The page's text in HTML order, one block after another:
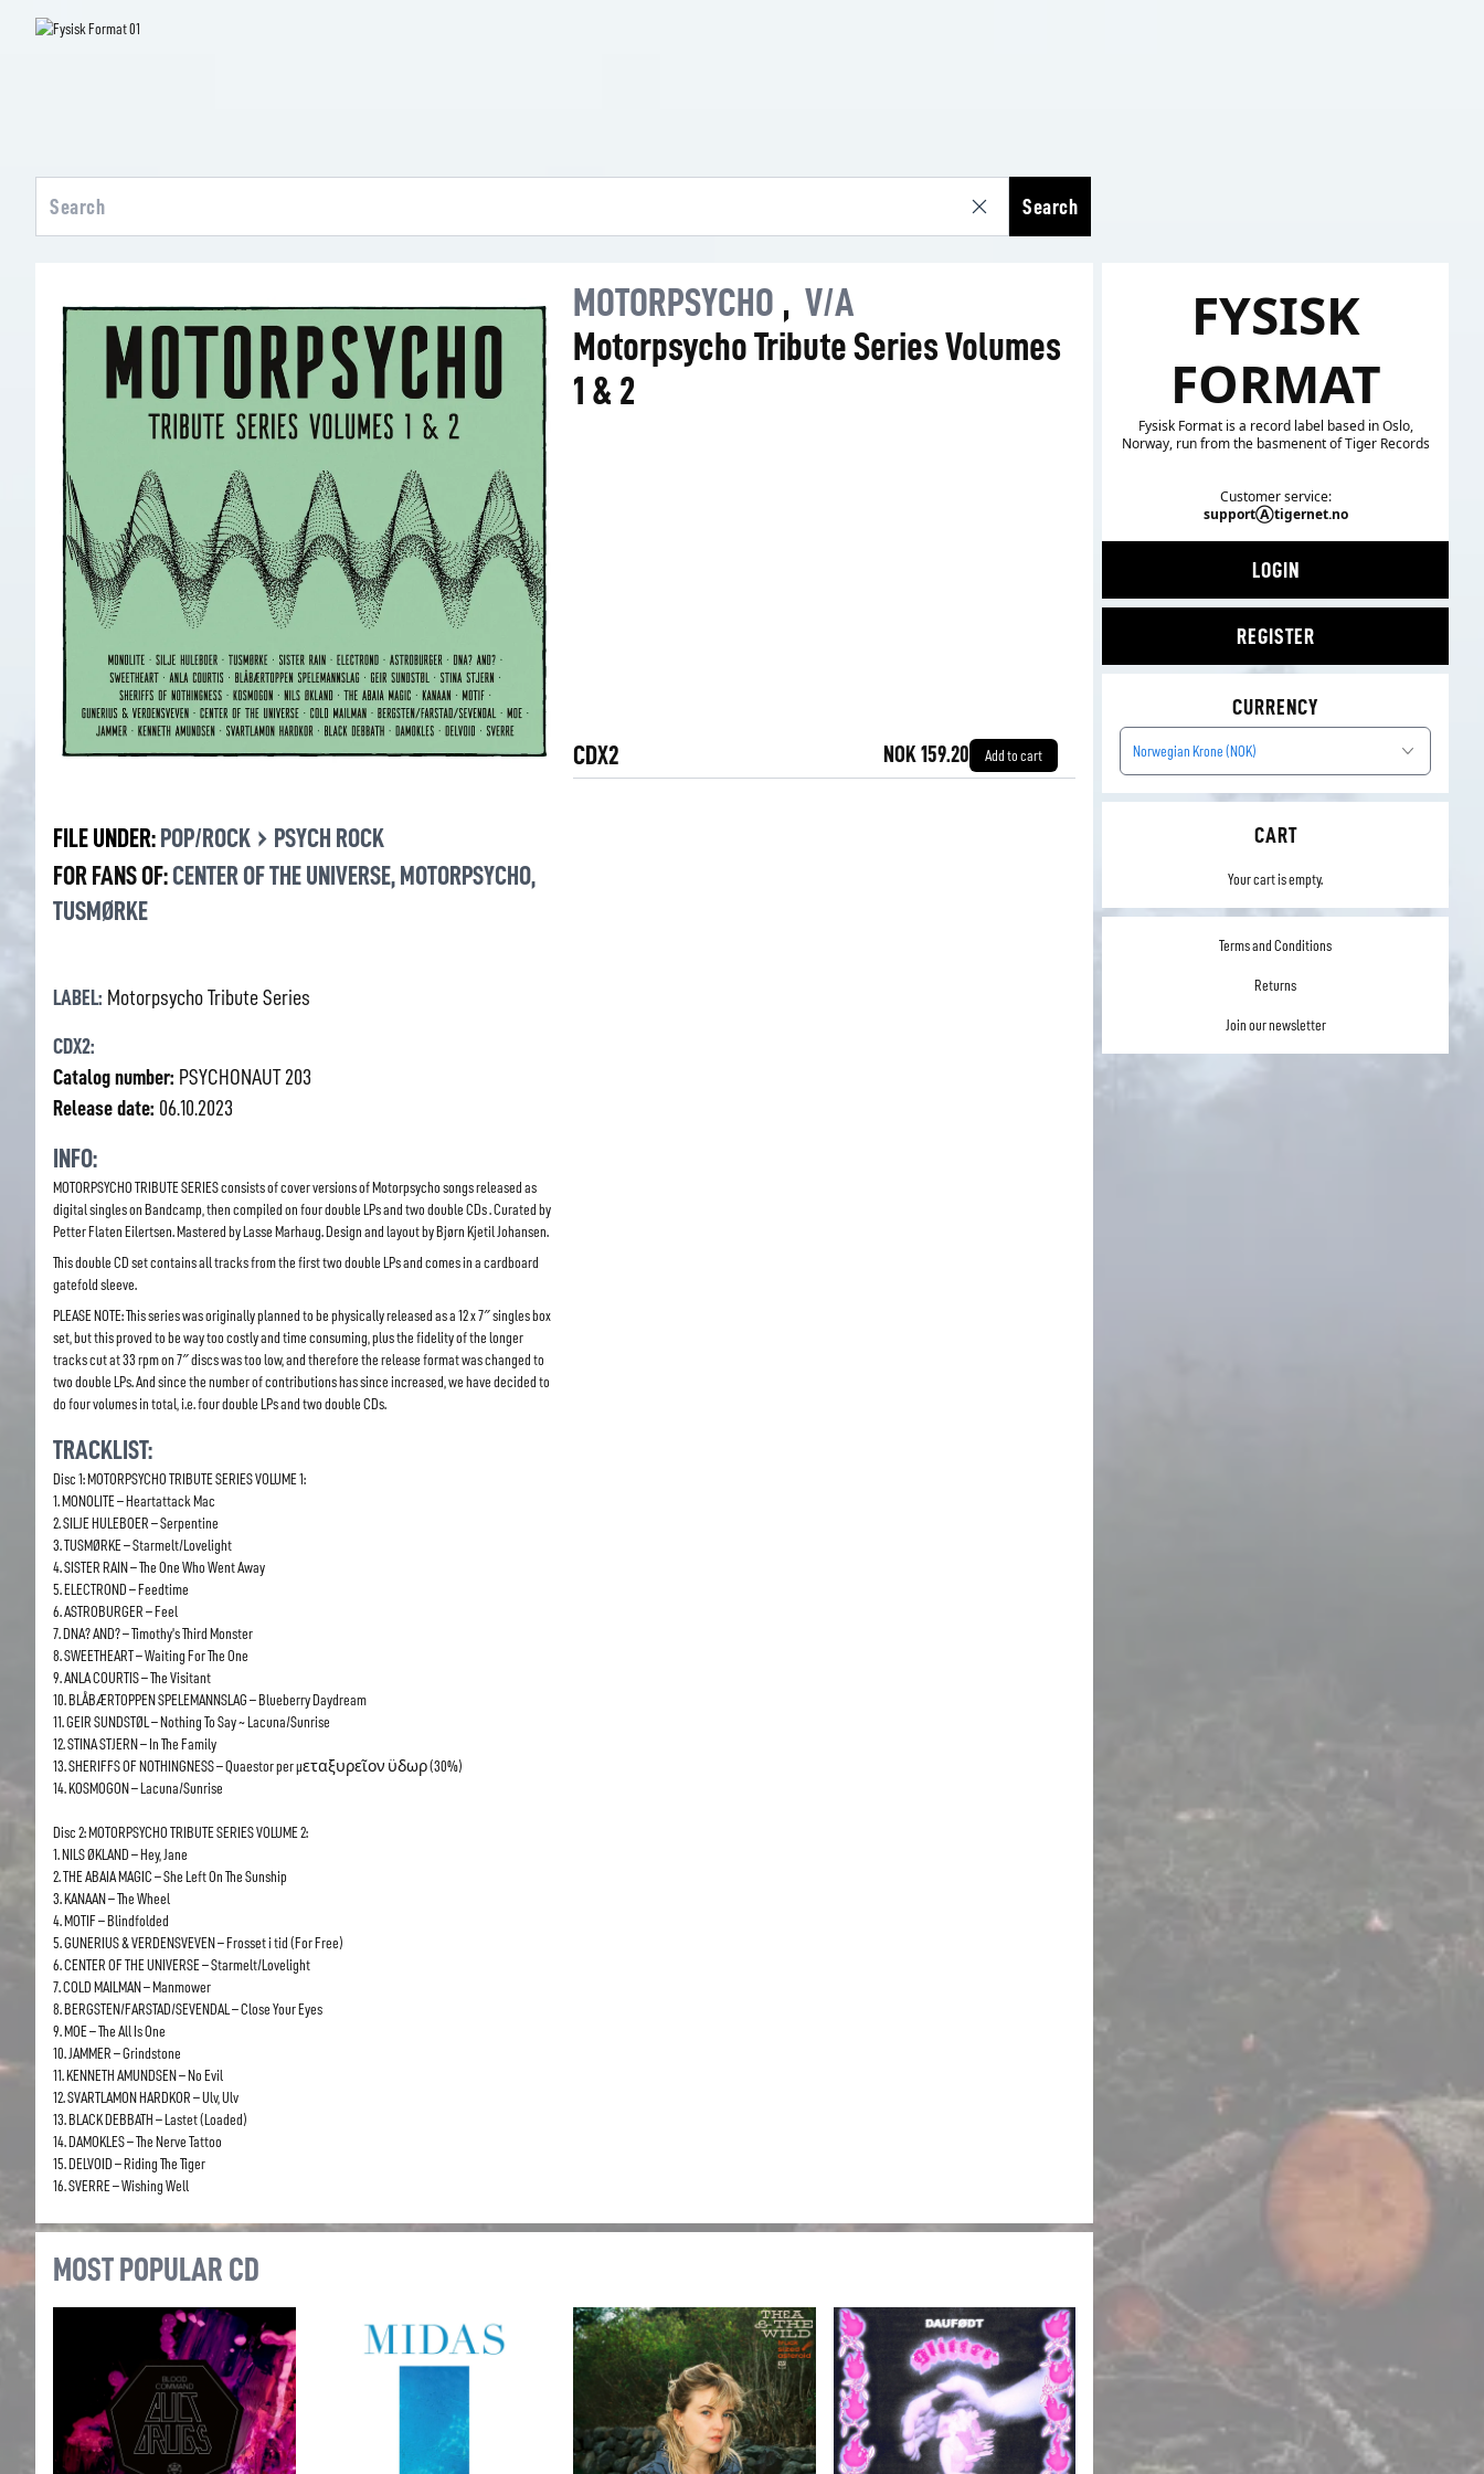
Search
MOTORPSYCHO , V/A
Motorpsycho Tribute Series Volumes
1 & 2
CDX2 NOK 159.20 Add to cart
FILE UNDER: POP/ROCK › PSYCH ROCK
FOR FANS OF: CENTER OF THE UNIVERSE, MOTORPSYCHO,
TUSMØRKE
LABEL: Motorpsycho Tribute Series
CDX2:
Catalog number: PSYCHONAUT 203
Release date: 06.10.2023
INFO:
MOTORPSYCHO TRIBUTE SERIES consists of cover versions of Motorpsycho songs released as
digital singles on Bandcamp, then compiled on four double LPs and two double CDs . Curated by
Petter Flaten Eilertsen. Mastered by Lasse Marhaug. Design and layout by Bjørn Kjetil Johansen.
This double CD set contains all tracks from the first two double LPs and comes in a cardboard
gatefold sleeve.
PLEASE NOTE: This series was originally planned to be physically released as a 12 x 7″ singles box
set, but this proved to be way too costly and time consuming, plus the fidelity of the longer
tracks cut at 33 rpm on 7″ discs was too low, and therefore the release format was changed to
two double LPs. And since the number of contributions has since increased, we have decided to
do four volumes in total, i.e. four double LPs and two double CDs.
TRACKLIST:
Disc 1: MOTORPSYCHO TRIBUTE SERIES VOLUME 1:
1. MONOLITE – Heartattack Mac
2. SILJE HULEBOER – Serpentine
3. TUSMØRKE – Starmelt/Lovelight
4. SISTER RAIN – The One Who Went Away
5. ELECTROND – Feedtime
6. ASTROBURGER – Feel
7. DNA? AND? – Timothy’s Third Monster
8. SWEETHEART – Waiting For The One
9. ANLA COURTIS – The Visitant
10. BLÅBÆRTOPPEN SPELEMANNSLAG – Blueberry Daydream
11. GEIR SUNDSTØL – Nothing To Say ~ Lacuna/Sunrise
12. STINA STJERN – In The Family
13. SHERIFFS OF NOTHINGNESS – Quaestor per µεταξυρεῖον ϋδωρ (30%)
14. KOSMOGON – Lacuna/Sunrise
Disc 2: MOTORPSYCHO TRIBUTE SERIES VOLUME 2:
1. NILS ØKLAND – Hey, Jane
2. THE ABAIA MAGIC – She Left On The Sunship
3. KANAAN – The Wheel
4. MOTIF – Blindfolded
5. GUNERIUS & VERDENSVEVEN – Frosset i tid (For Free)
6. CENTER OF THE UNIVERSE – Starmelt/Lovelight
7. COLD MAILMAN – Manmower
8. BERGSTEN/FARSTAD/SEVENDAL – Close Your Eyes
9. MOE – The All Is One
10. JAMMER – Grindstone
11. KENNETH AMUNDSEN – No Evil
12. SVARTLAMON HARDKOR – Ulv, Ulv
13. BLACK DEBBATH – Lastet (Loaded)
14. DAMOKLES – The Nerve Tattoo
15. DELVOID – Riding The Tiger
16. SVERRE – Wishing Well
MOST POPULAR CD
FYSISK
FORMAT
Fysisk Format is a record label based in Oslo,
Norway, run from the basmenent of Tiger Records
Customer service:
supportⒶtigernet.no
LOGIN
REGISTER
CURRENCY
Norwegian Krone (NOK)
CART
Your cart is empty.
Terms and Conditions
Returns
Join our newsletter